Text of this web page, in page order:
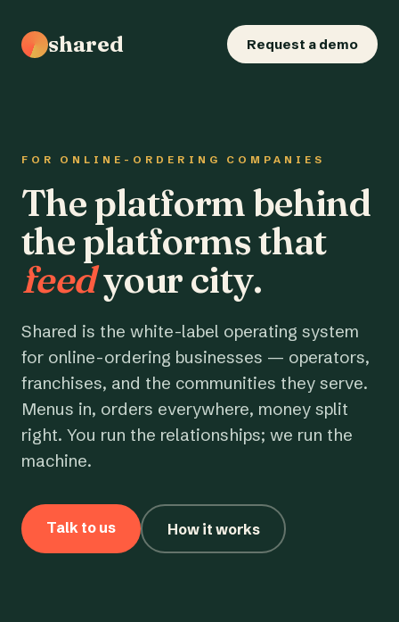
shared Request a demo
FOR ONLINE-ORDERING COMPANIES
The platform behind
the platforms that
feedyour city.
Shared is the white-label operating system
for online-ordering businesses — operators,
franchises, and the communities they serve.
Menus in, orders everywhere, money split
right. You run the relationships; we run the
machine.
Talk to us How it works